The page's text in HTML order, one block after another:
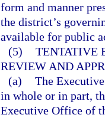
form and manner
the district’s
available for public
(5) TENTATIVE
REVIEW AND
(a) The
in whole or in part,
Executive Office of